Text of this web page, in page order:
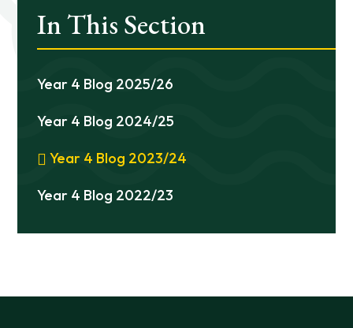
In This Section
Year 4 Blog 2025/26
Year 4 Blog 2024/25
Year 4 Blog 2023/24
Year 4 Blog 2022/23